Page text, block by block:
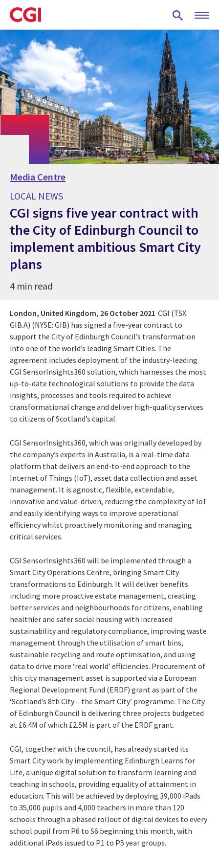
Skip
to
main
content
Media Centre
LOCAL NEWS
CGI signs five year contract with
the City of Edinburgh Council to
implement ambitious Smart City
plans
4 min read
London, United Kingdom, 26 October 2021 CGI (TSX:
GIB.A) (NYSE: GIB) has signed a five-year contract to
support the City of Edinburgh Council’s transformation
into one of the world’s leading Smart Cities. The
agreement includes deployment of the industry-leading
CGI SensorInsights360 solution, which harnesses the most
up-to-date technological solutions to provide the data
insights, processes and tools required to achieve
transformational change and deliver high-quality services
to citizens of Scotland’s capital.
CGI SensorInsights360, which was originally developed by
the company’s experts in Australia, is a real-time data
platform that delivers an end-to-end approach to the
Internet of Things (IoT), asset data collection and asset
management. It is agnostic, flexible, extendable,
innovative and value-driven, reducing the complexity of IoT
and easily identifying ways to improve operational
efficiency whilst proactively monitoring and managing
critical services.
CGI SensorInsights360 will be implemented through a
Smart City Operations Centre, bringing Smart City
transformations to Edinburgh. It will deliver benefits
including more proactive estate management, creating
better services and neighbourhoods for citizens, enabling
healthier and safer social housing with increased
sustainability and regulatory compliance, improving waste
management through the utilisation of smart bins,
sustainable recycling and route optimisation, and using
data to drive more ‘real world’ efficiencies. Procurement of
this city management asset is supported via a European
Regional Development Fund (ERDF) grant as part of the
‘Scotland’s 8th City – the Smart City’ programme. The City
of Edinburgh Council is delivering three projects budgeted
at £6.4M of which £2.5M is part of the ERDF grant.
CGI, together with the council, has already started its
Smart City work by implementing Edinburgh Learns for
Life, a unique digital solution to transform learning and
teaching in schools, providing equality of attainment in
education. This will be achieved by deploying 39,000 iPads
to 35,000 pupils and 4,000 teachers in more than 120
schools through a phased rollout of digital devices to every
school pupil from P6 to S6 beginning this month, with
additional iPads issued to P1 to P5 year groups.